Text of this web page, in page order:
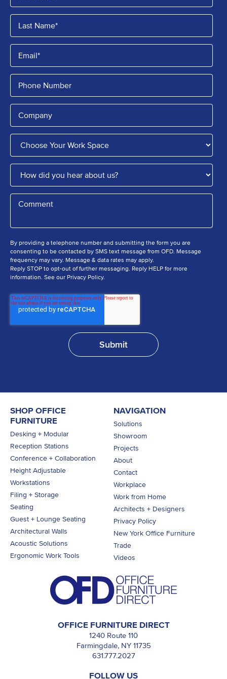
By providing a telephone number and submitting the form you are
consenting to be contacted by SMS text message from OFD. Message
frequency may vary. Message & data rates may apply.
Reply STOP to opt-out of further messaging. Reply HELP for more
information. See our Privacy Policy.
OFFICE FURNITURE DIRECT
1240 Route 110
Farmingdale, NY 11735
631.777.2027
FOLLOW US
SHOP OFFICE
FURNITURE
Desking + Modular
Reception Stations
Conference + Collaboration
Height Adjustable
Workstations
Filing + Storage
Seating
Guest + Lounge Seating
Architectural Walls
Acoustic Solutions
Ergonomic Work Tools
NAVIGATION
Solutions
Showroom
Projects
About
Contact
Workplace
Work from Home
Architects + Designers
Privacy Policy
New York Office Furniture
Trade
Videos